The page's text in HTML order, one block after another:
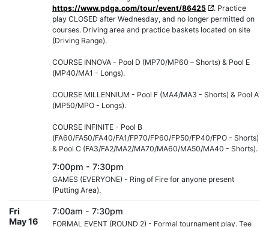
https://www.pdga.com/tour/event/86425
. Practice
play CLOSED after Wednesday, and no longer permitted on
courses. Driving area and practice baskets located on site
(Driving Range).
COURSE INNOVA - Pool D (MP70/MP60 – Shorts) & Pool E
(MP40/MA1 - Longs).
COURSE MILLENNIUM - Pool F (MA4/MA3 - Shorts) & Pool A
(MP50/MPO - Longs).
COURSE INFINITE - Pool B
(FA60/FA50/FA40/FA1/FP70/FP60/FP50/FP40/FPO - Shorts)
& Pool C (FA3/FA2/MA2/MA70/MA60/MA50/MA40 - Shorts).
7:00pm - 7:30pm
GAMES (EVERYONE) - Ring of Fire for anyone present
(Putting Area).
Fri
May 16
7:00am - 7:30pm
FORMAL EVENT (ROUND 2) - Formal tournament play. Tee